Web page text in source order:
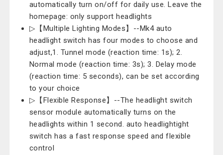
automatically turn on/off for daily use. Leave the
homepage: only support headlights
▷【Multiple Lighting Modes】--Mk4 auto
headlight switch has four modes to choose and
adjust,1. Tunnel mode (reaction time: 1s); 2.
Normal mode (reaction time: 3s); 3. Delay mode
(reaction time: 5 seconds), can be set according
to your choice
▷【Flexible Response】--The headlight switch
sensor module automatically turns on the
headlights within 1 second. auto headlightight
switch has a fast response speed and flexible
control